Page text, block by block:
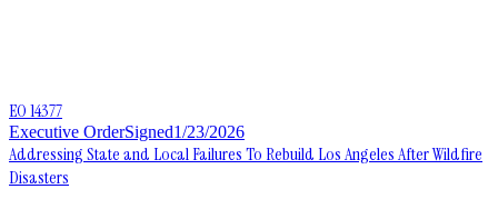
EO 14377
Executive OrderSigned1/23/2026
Addressing State and Local Failures To Rebuild Los Angeles After Wildfire
Disasters